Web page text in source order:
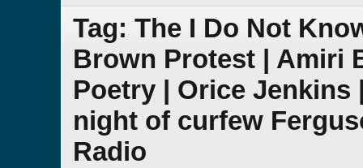
Tag: The I Do Not
Brown Protest | Amiri
Poetry | Orice
night of curfew
Radio